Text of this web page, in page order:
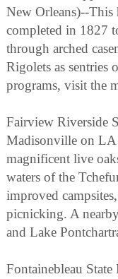
New Orleans)--
completed in 1827
through arched
Rigolets as
programs, visit the
Fairview Riverside
Madisonville on LA
magnificent live
waters of the
improved
picnicking. A
and Lake
Fontainebleau